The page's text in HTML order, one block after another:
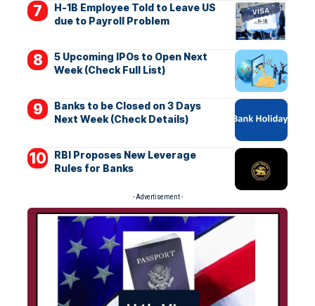
H-1B Employee Told to Leave US
due to Payroll Problem
5 Upcoming IPOs to Open Next
Week (Check Full List)
Banks to be Closed on 3 Days
Next Week (Check Details)
RBI Proposes New Leverage
Rules for Banks
- Advertisement -